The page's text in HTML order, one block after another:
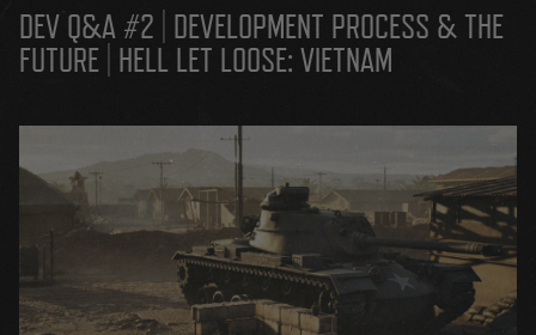
DEV Q&A #2 | DEVELOPMENT PROCESS & THE
FUTURE | HELL LET LOOSE: VIETNAM